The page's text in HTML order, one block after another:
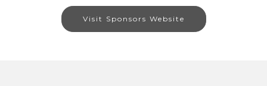
Visit Sponsors Website